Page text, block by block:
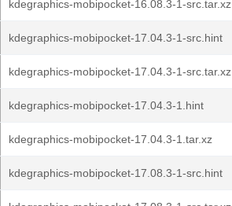
kdegraphics-mobipocket-16.08.3-1-src.tar.xz
kdegraphics-mobipocket-17.04.3-1-src.hint
kdegraphics-mobipocket-17.04.3-1-src.tar.xz
kdegraphics-mobipocket-17.04.3-1.hint
kdegraphics-mobipocket-17.04.3-1.tar.xz
kdegraphics-mobipocket-17.08.3-1-src.hint